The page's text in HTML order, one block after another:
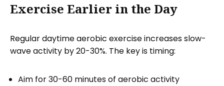
Exercise Earlier in the Day
Regular daytime aerobic exercise increases slow-
wave activity by 20-30%. The key is timing:
Aim for 30-60 minutes of aerobic activity